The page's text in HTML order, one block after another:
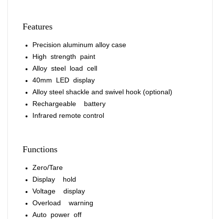
Features
Precision aluminum alloy case
High strength paint
Alloy steel load cell
40mm LED display
Alloy steel shackle and swivel hook (optional)
Rechargeable battery
Infrared remote control
Functions
Zero/Tare
Display hold
Voltage display
Overload warning
Auto power off